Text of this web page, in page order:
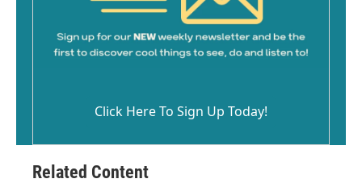
Click Here To Sign Up Today!
Related Content